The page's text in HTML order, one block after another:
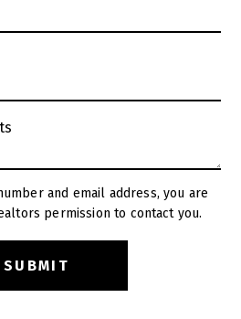
and email address, you are
permission to contact you.